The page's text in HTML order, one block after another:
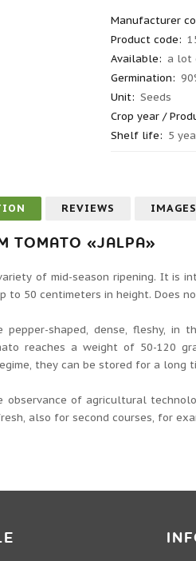
Manufacturer
Product code:
Available: a lot
Germination:
Unit: Seeds
Crop year /
Shelf life: 5
REVIEWS IMAGES
TOMATO «JALPA»
of mid-season ripening. It is
to 50 centimeters in height. Does
pepper-shaped, dense, fleshy,
reaches a weight of 50-120
they can be stored for a
observance of agricultural
also for second courses, for